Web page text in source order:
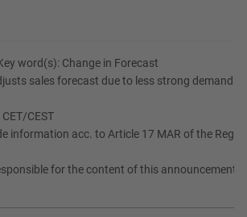
word(s): Change in Forecast
sales forecast due to less strong demand
CEST
information acc. to Article 17 MAR of the
for the content of this announcement.